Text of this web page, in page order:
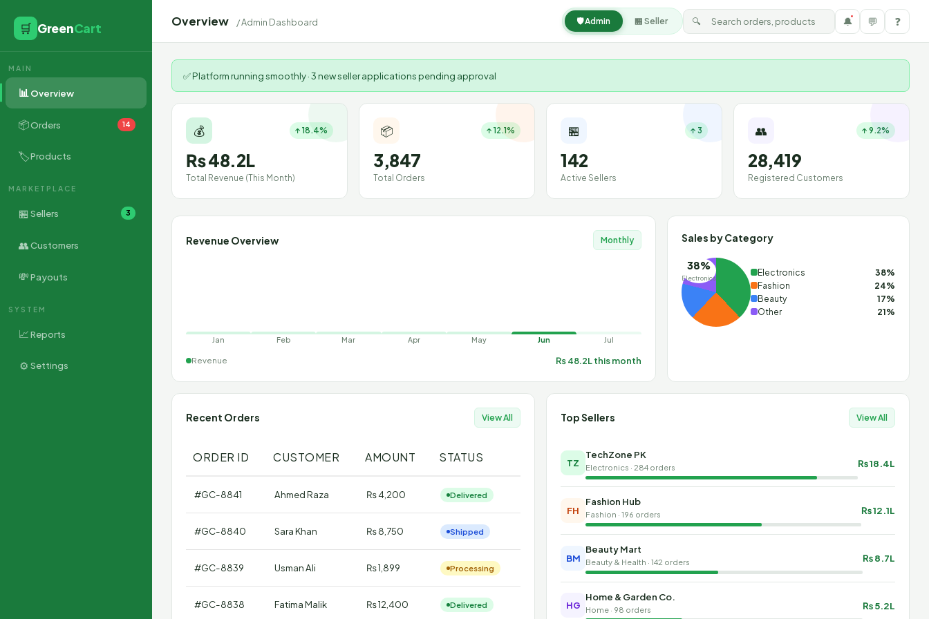
🛒 GreenCart
MAIN
📊 Overview
📦Orders 14
🏷Products
MARKETPLACE
🏪 Sellers 3
👥Customers
💸Payouts
SYSTEM
📈Reports
⚙️ Settings
Overview / Admin Dashboard 🛡 Admin 🏪 Seller 🔍 🔔 💬 ❓
✅ Platform running smoothly · 3 new seller applications pending approval
💰 ↑ 18.4%
₨ 48.2L
Total Revenue (This Month)
📦 ↑ 12.1%
3,847
Total Orders
🏪 ↑ 3
142
Active Sellers
👥 ↑ 9.2%
28,419
Registered Customers
Revenue Overview Monthly
Jan Feb Mar Apr May Jun Jul
Revenue ₨ 48.2L this month
Sales by Category
38%
Electronics
Electronics
38%
Fashion
24%
Beauty
17%
Other
21%
Recent Orders View All
ORDER ID CUSTOMER AMOUNT STATUS
#GC-8841 Ahmed Raza ₨ 4,200 Delivered
#GC-8840 Sara Khan ₨ 8,750 Shipped
#GC-8839 Usman Ali ₨ 1,899 Processing
#GC-8838 Fatima Malik ₨ 12,400 Delivered
Top Sellers View All
TZ
TechZone PK
Electronics · 284 orders ₨ 18.4L
FH
Fashion Hub
Fashion · 196 orders ₨ 12.1L
BM
Beauty Mart
Beauty & Health · 142 orders ₨ 8.7L
HG
Home & Garden Co.
Home · 98 orders ₨ 5.2L